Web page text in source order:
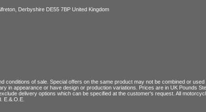
Derbyshire DE55 7BP United Kingdom
conditions of sale . Special offers on the same product may not be combined or
in appearance or have design or production variations. Prices are in UK Pounds
delivery options which can be specified at the customer's request. All
E.&.O.E.